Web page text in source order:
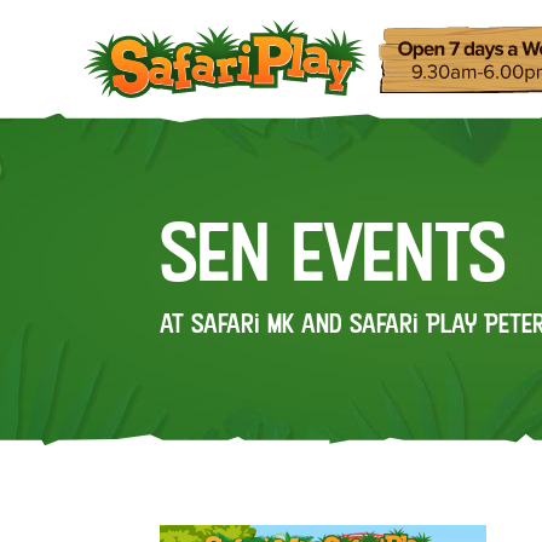
SEN Events
at Safari MK and Safari Play